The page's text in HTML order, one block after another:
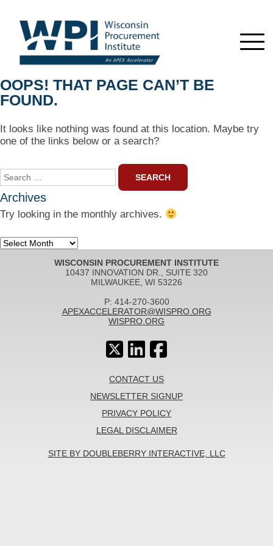
OOPS! THAT PAGE CAN’T BE
FOUND.
It looks like nothing was found at this location. Maybe try
one of the links below or a search?
Search
for:
Archives
Try looking in the monthly archives.
Archives
WISCONSIN PROCUREMENT INSTITUTE
10437 INNOVATION DR., SUITE 320
MILWAUKEE, WI 53226
P: 414-270-3600
APEXACCELERATOR@WISPRO.ORG
WISPRO.ORG
CONTACT US
NEWSLETTER SIGNUP
PRIVACY POLICY
LEGAL DISCLAIMER
SITE BY DOUBLEBERRY INTERACTIVE, LLC